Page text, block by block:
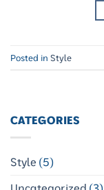
Posted in Style
CATEGORIES
Style (5)